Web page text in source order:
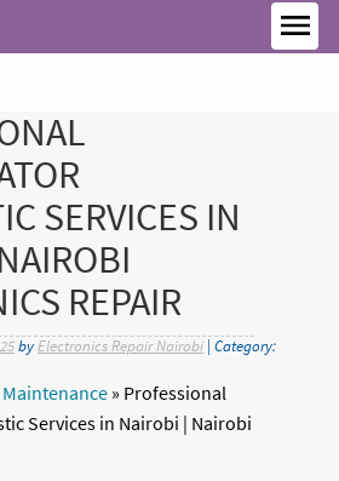
SERVICES IN
REPAIR
by Electronics Repair Nairobi | Category:
» Professional
Services in Nairobi | Nairobi